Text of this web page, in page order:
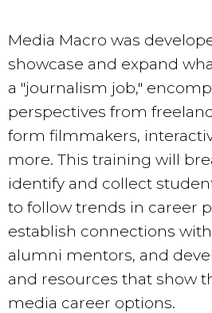
Media Macro was
showcase and expand
a "journalism job,"
perspectives from
form filmmakers,
more. This training will
identify and collect
to follow trends in career
establish connections
alumni mentors, and
and resources that show
media career options.